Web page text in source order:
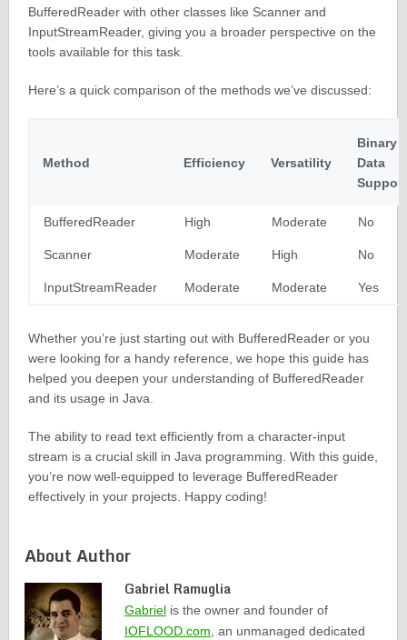
BufferedReader with other classes like Scanner and
InputStreamReader, giving you a broader perspective on the
tools available for this task.
Here’s a quick comparison of the methods we’ve discussed:
Method Efficiency Versatility
Binary
Data
Support
BufferedReader High Moderate No
Scanner Moderate High No
InputStreamReader Moderate Moderate Yes
Whether you’re just starting out with BufferedReader or you
were looking for a handy reference, we hope this guide has
helped you deepen your understanding of BufferedReader
and its usage in Java.
The ability to read text efficiently from a character-input
stream is a crucial skill in Java programming. With this guide,
you’re now well-equipped to leverage BufferedReader
effectively in your projects. Happy coding!
About Author
Gabriel Ramuglia
Gabriel is the owner and founder of
IOFLOOD.com, an unmanaged dedicated